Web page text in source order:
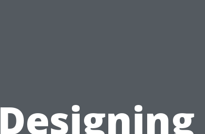
Designing